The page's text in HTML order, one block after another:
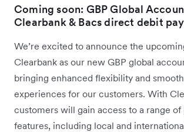
Coming soon: GBP Global
Clearbank & Bacs direct debit
We’re excited to announce the
Clearbank as our new GBP global
bringing enhanced flexibility and
experiences for our customers. With
customers will gain access to a range
features, including local and